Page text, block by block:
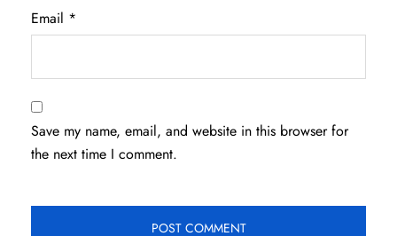
Email *
Save my name, email, and website in this browser for
the next time I comment.